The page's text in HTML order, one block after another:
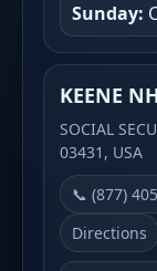
Sunday:
KEENE
SOCIAL
03431, USA
📞 (877)
Directions